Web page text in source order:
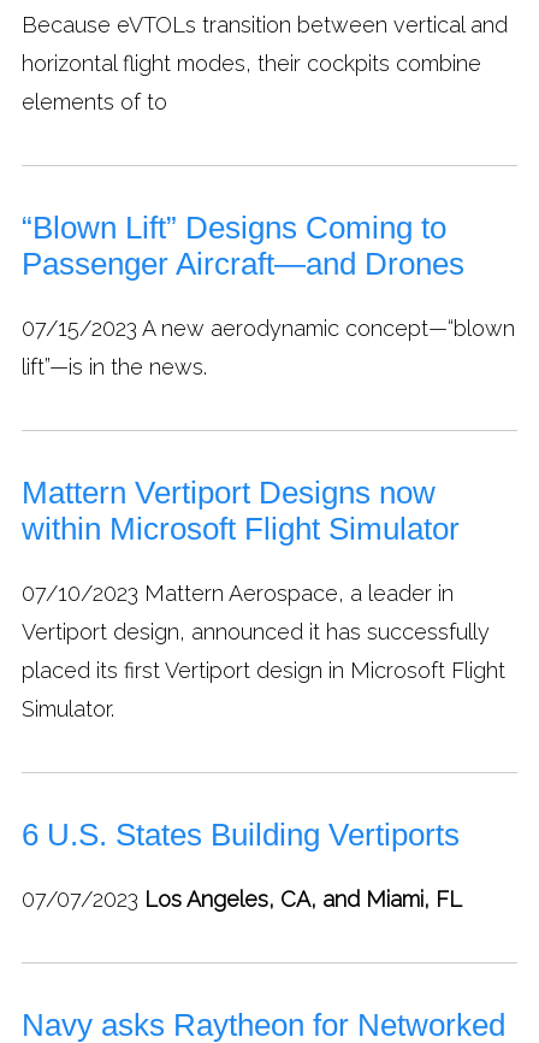
Because eVTOLs transition between vertical and
horizontal flight modes, their cockpits combine
elements of to
“Blown Lift” Designs Coming to
Passenger Aircraft—and Drones
07/15/2023 A new aerodynamic concept—“blown
lift”—is in the news.
Mattern Vertiport Designs now
within Microsoft Flight Simulator
07/10/2023 Mattern Aerospace, a leader in
Vertiport design, announced it has successfully
placed its first Vertiport design in Microsoft Flight
Simulator.
6 U.S. States Building Vertiports
07/07/2023 Los Angeles, CA, and Miami, FL
Navy asks Raytheon for Networked